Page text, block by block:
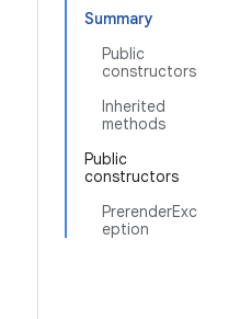
Summary
Public
constructors
Inherited
methods
Public
constructors
PrerenderExc
eption